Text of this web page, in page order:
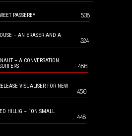
PASSERBY 538
– AN ERASER AND A
524
– A CONVERSATION
486
VISUALISER FOR NEW
450
HILLIG – “ON SMALL
448